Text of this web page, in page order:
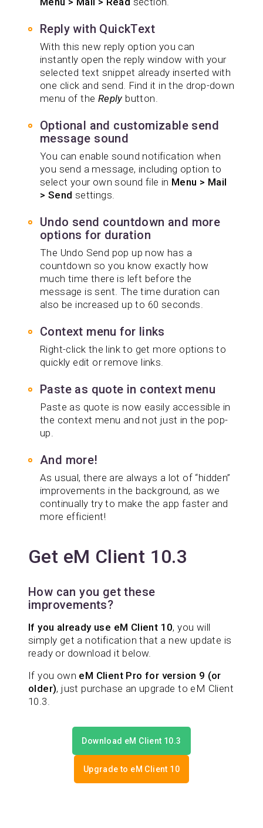
Reply with QuickText
With this new reply option you can
instantly open the reply window with your
selected text snippet already inserted with
one click and send. Find it in the drop-down
menu of the Reply button.
Optional and customizable send
message sound
You can enable sound notification when
you send a message, including option to
select your own sound file in Menu > Mail
> Send settings.
Undo send countdown and more
options for duration
The Undo Send pop up now has a
countdown so you know exactly how
much time there is left before the
message is sent. The time duration can
also be increased up to 60 seconds.
Context menu for links
Right-click the link to get more options to
quickly edit or remove links.
Paste as quote in context menu
Paste as quote is now easily accessible in
the context menu and not just in the pop-
up.
And more!
As usual, there are always a lot of “hidden”
improvements in the background, as we
continually try to make the app faster and
more efficient!
Get eM Client 10.3
How can you get these
improvements?
If you already use eM Client 10, you will
simply get a notification that a new update is
ready or download it below.
If you own eM Client Pro for version 9 (or
older), just purchase an upgrade to eM Client
10.3.
Download eM Client 10.3
Upgrade to eM Client 10